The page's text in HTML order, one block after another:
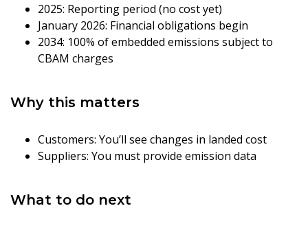
2025: Reporting period (no cost yet)
January 2026: Financial obligations begin
2034: 100% of embedded emissions subject to
CBAM charges
Why this matters
Customers: You’ll see changes in landed cost
Suppliers: You must provide emission data
What to do next